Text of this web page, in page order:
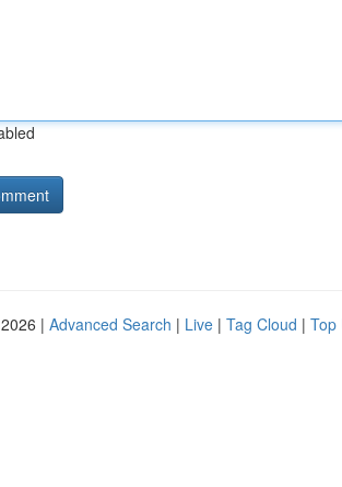
| Advanced Search | Live | Tag Cloud | Top